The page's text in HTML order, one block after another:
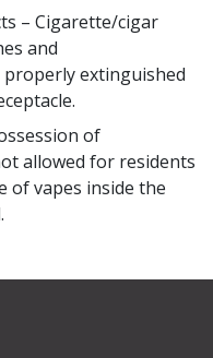
– Cigarette/cigar
and
extinguished
of
allowed for residents
of vapes inside the